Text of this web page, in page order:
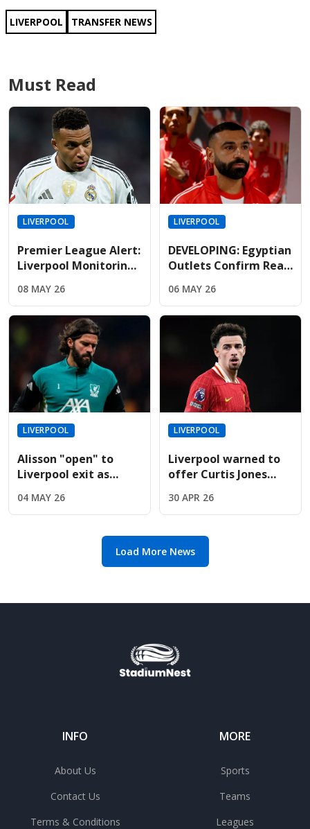
LIVERPOOL TRANSFER NEWS
Must Read
LIVERPOOL
Premier League Alert:
Liverpool Monitoring
Madrid Relationship
Hits Breaking Point
08 MAY 26
LIVERPOOL
DEVELOPING: Egyptian
Outlets Confirm Real
To Sign Free-Agent
Salah
06 MAY 26
LIVERPOOL
Alisson "open" to
Liverpool exit as
massive swap deal
offer
04 MAY 26
LIVERPOOL
Liverpool warned to
offer Curtis Jones
14-month deadline
30 APR 26
Load More News
INFO
About Us
Contact Us
Terms & Conditions
MORE
Sports
Teams
Leagues